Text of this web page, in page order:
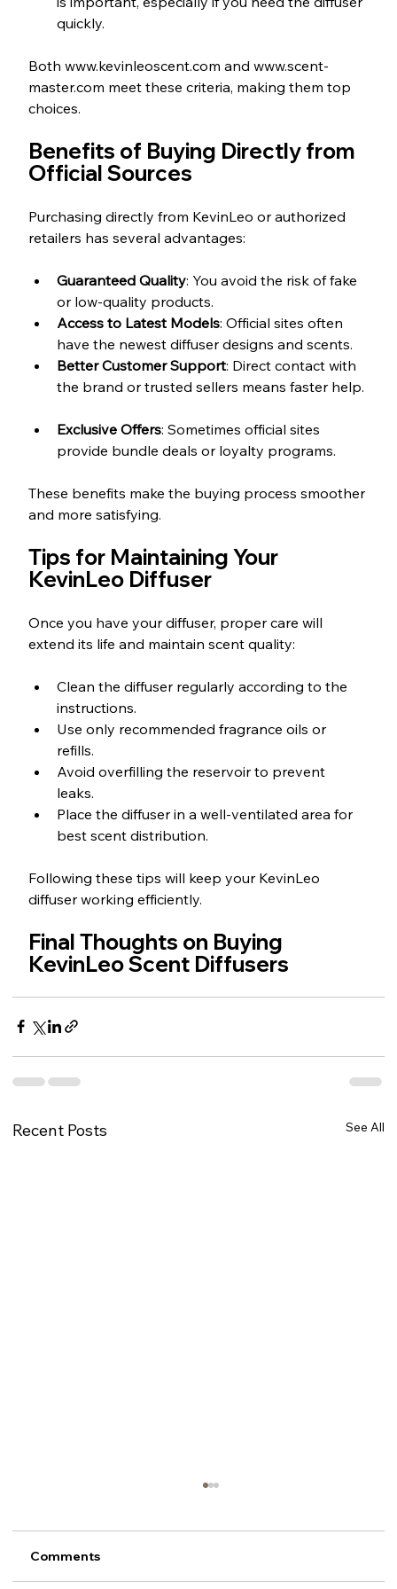
quickly.
Both www.kevinleoscent.com and www.scent-
master.com meet these criteria, making them top
choices.
Benefits of Buying Directly from
Official Sources
Purchasing directly from KevinLeo or authorized
retailers has several advantages:
Guaranteed Quality: You avoid the risk of fake
or low-quality products.
Access to Latest Models: Official sites often
have the newest diffuser designs and scents.
Better Customer Support: Direct contact with
the brand or trusted sellers means faster help.
Exclusive Offers: Sometimes official sites
provide bundle deals or loyalty programs.
These benefits make the buying process smoother
and more satisfying.
Tips for Maintaining Your
KevinLeo Diffuser
Once you have your diffuser, proper care will
extend its life and maintain scent quality:
Clean the diffuser regularly according to the
instructions.
Use only recommended fragrance oils or
refills.
Avoid overfilling the reservoir to prevent
leaks.
Place the diffuser in a well-ventilated area for
best scent distribution.
Following these tips will keep your KevinLeo
diffuser working efficiently.
Final Thoughts on Buying
KevinLeo Scent Diffusers
Recent Posts See All
Comments